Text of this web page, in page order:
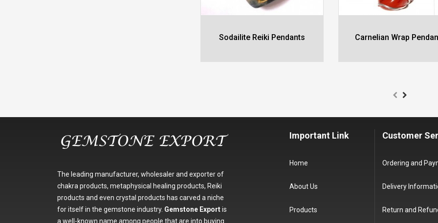
Sodailite Reiki Pendants Carnelian Wrap
The leading manufacturer, wholesaler and exporter of
chakra products, metaphysical healing products, Reiki
products and even crystal products has carved a niche
for itself in the gemstone industry. Gemstone Exportis
a well-known name among people that are into buying
Important Link
Home
About Us
Products
Customer
Ordering and
Delivery
Return and